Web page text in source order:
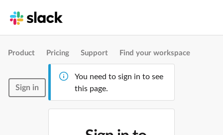
Product Pricing Support Find your workspace
Sign in
You need to sign in to see
this page.